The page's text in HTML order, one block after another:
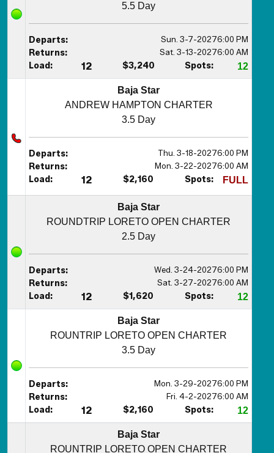
5.5 Day
Departs: Sun. 3-7-20276:00 PM
Returns: Sat. 3-13-20276:00 AM
Load: 12 $3,240 Spots: 12
Baja Star
ANDREW HAMPTON CHARTER
3.5 Day
Departs: Thu. 3-18-20276:00 PM
Returns: Mon. 3-22-20276:00 AM
Load: 12 $2,160 Spots: FULL
Baja Star
ROUNDTRIP LORETO OPEN CHARTER
2.5 Day
Departs: Wed. 3-24-20276:00 PM
Returns: Sat. 3-27-20276:00 AM
Load: 12 $1,620 Spots: 12
Baja Star
ROUNTRIP LORETO OPEN CHARTER
3.5 Day
Departs: Mon. 3-29-20276:00 PM
Returns: Fri. 4-2-20276:00 AM
Load: 12 $2,160 Spots: 12
Baja Star
ROUNTRIP LORETO OPEN CHARTER